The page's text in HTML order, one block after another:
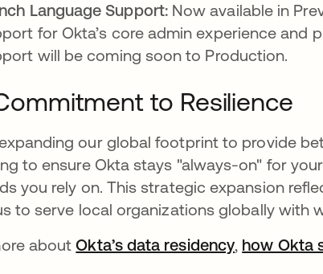
Language Support: Now available in
for Okta’s core admin experience and
will be coming soon to Production.
to Resilience
our global footprint to provide
to ensure Okta stays "always-on" for
you rely on. This strategic expansion
to serve local organizations globally with
aboutOkta’s data residency, how Okta